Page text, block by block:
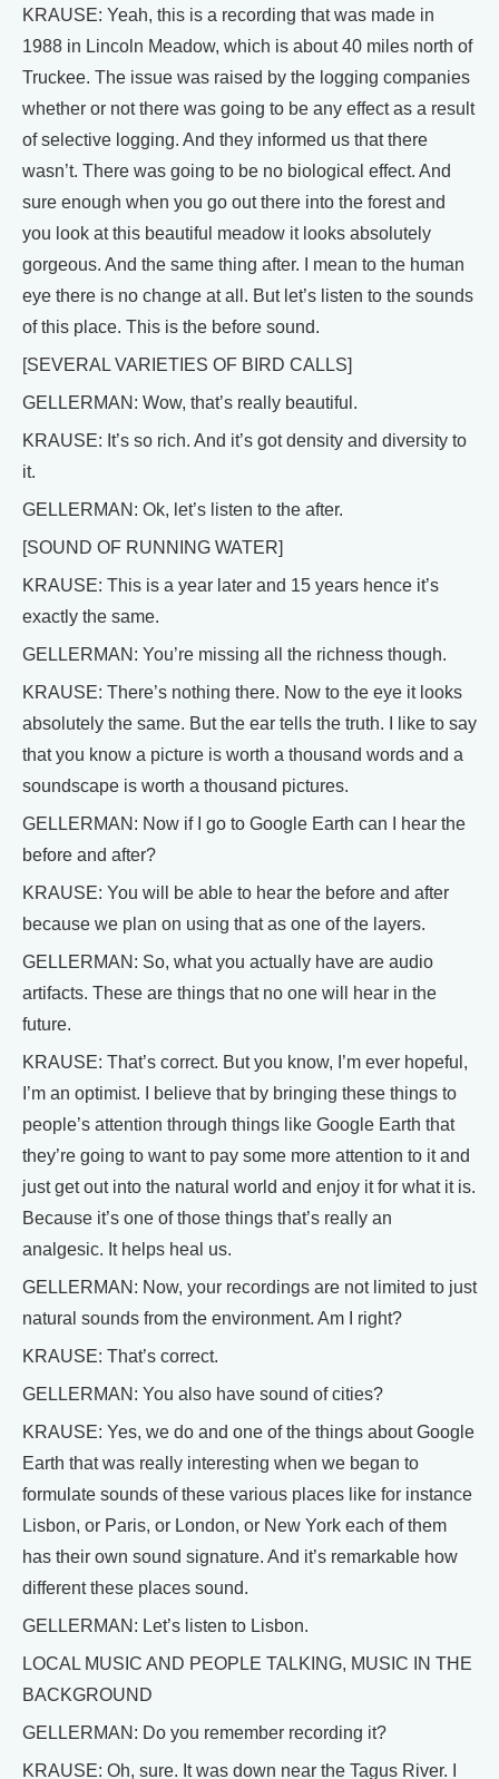
KRAUSE: Yeah, this is a recording that was made in
1988 in Lincoln Meadow, which is about 40 miles north of
Truckee. The issue was raised by the logging companies
whether or not there was going to be any effect as a result
of selective logging. And they informed us that there
wasn’t. There was going to be no biological effect. And
sure enough when you go out there into the forest and
you look at this beautiful meadow it looks absolutely
gorgeous. And the same thing after. I mean to the human
eye there is no change at all. But let’s listen to the sounds
of this place. This is the before sound.
[SEVERAL VARIETIES OF BIRD CALLS]
GELLERMAN: Wow, that’s really beautiful.
KRAUSE: It’s so rich. And it’s got density and diversity to
it.
GELLERMAN: Ok, let’s listen to the after.
[SOUND OF RUNNING WATER]
KRAUSE: This is a year later and 15 years hence it’s
exactly the same.
GELLERMAN: You’re missing all the richness though.
KRAUSE: There’s nothing there. Now to the eye it looks
absolutely the same. But the ear tells the truth. I like to say
that you know a picture is worth a thousand words and a
soundscape is worth a thousand pictures.
GELLERMAN: Now if I go to Google Earth can I hear the
before and after?
KRAUSE: You will be able to hear the before and after
because we plan on using that as one of the layers.
GELLERMAN: So, what you actually have are audio
artifacts. These are things that no one will hear in the
future.
KRAUSE: That’s correct. But you know, I’m ever hopeful,
I’m an optimist. I believe that by bringing these things to
people’s attention through things like Google Earth that
they’re going to want to pay some more attention to it and
just get out into the natural world and enjoy it for what it is.
Because it’s one of those things that’s really an
analgesic. It helps heal us.
GELLERMAN: Now, your recordings are not limited to just
natural sounds from the environment. Am I right?
KRAUSE: That’s correct.
GELLERMAN: You also have sound of cities?
KRAUSE: Yes, we do and one of the things about Google
Earth that was really interesting when we began to
formulate sounds of these various places like for instance
Lisbon, or Paris, or London, or New York each of them
has their own sound signature. And it’s remarkable how
different these places sound.
GELLERMAN: Let’s listen to Lisbon.
LOCAL MUSIC AND PEOPLE TALKING, MUSIC IN THE
BACKGROUND
GELLERMAN: Do you remember recording it?
KRAUSE: Oh, sure. It was down near the Tagus River. I